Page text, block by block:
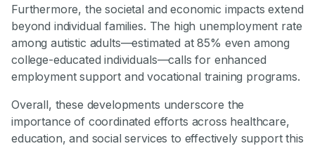
Furthermore, the societal and economic impacts extend
beyond individual families. The high unemployment rate
among autistic adults—estimated at 85% even among
college-educated individuals—calls for enhanced
employment support and vocational training programs.
Overall, these developments underscore the
importance of coordinated efforts across healthcare,
education, and social services to effectively support this